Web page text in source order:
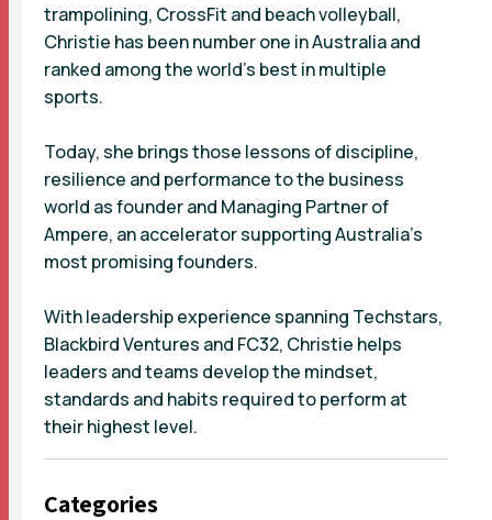
trampolining, CrossFit and beach volleyball,
Christie has been number one in Australia and
ranked among the world's best in multiple
sports.
Today, she brings those lessons of discipline,
resilience and performance to the business
world as founder and Managing Partner of
Ampere, an accelerator supporting Australia's
most promising founders.
With leadership experience spanning Techstars,
Blackbird Ventures and FC32, Christie helps
leaders and teams develop the mindset,
standards and habits required to perform at
their highest level.
Categories